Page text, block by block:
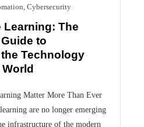
, Cybersecurity
Learning: The
to
Technology
Matter More Than Ever
are no longer emerging
infrastructure of the modern